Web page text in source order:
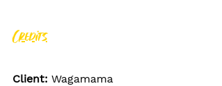
Credits
Client: Wagamama